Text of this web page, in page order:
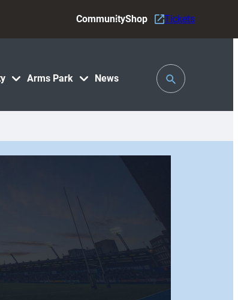
Arms Park News
CommunityShop Tickets
Toggle
Search